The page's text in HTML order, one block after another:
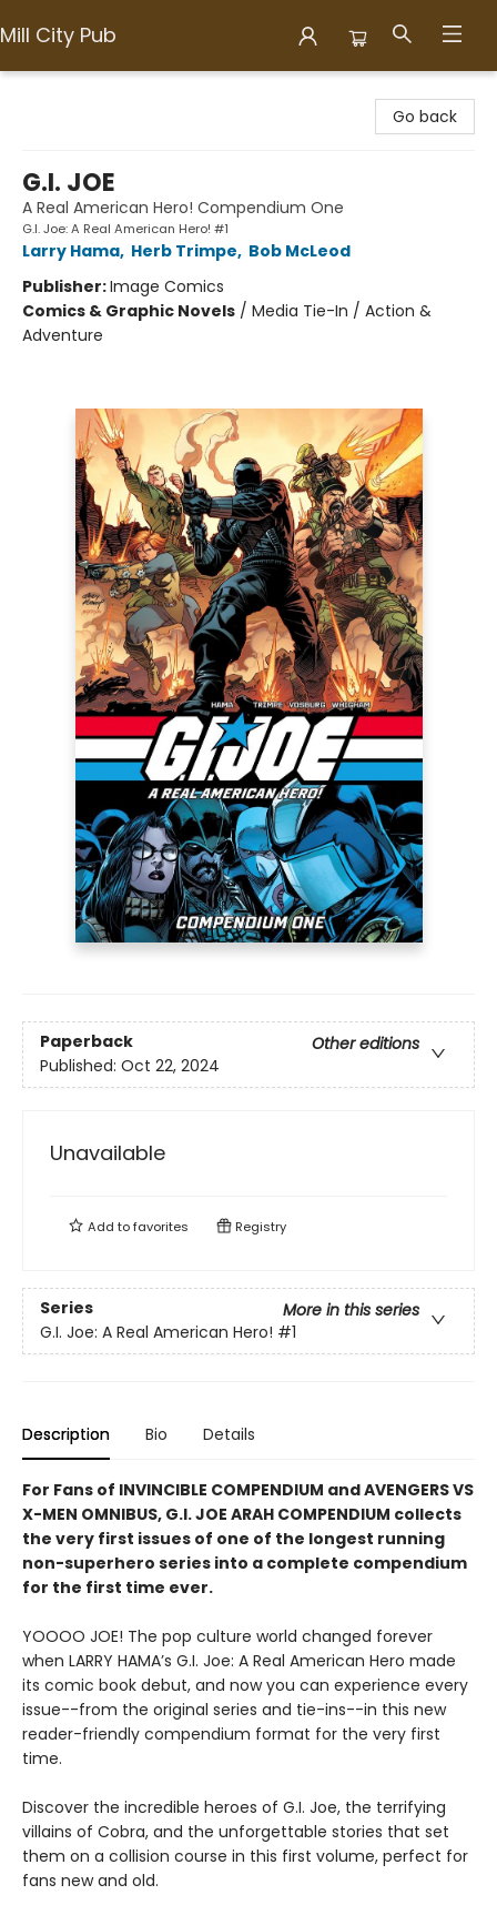
Mill City Pub
Go back
G.I. JOE
A Real American Hero! Compendium One
G.I. Joe: A Real American Hero! #1
Larry Hama, Herb Trimpe, Bob McLeod
Publisher:Image Comics
Comics & Graphic Novels / Media Tie-In / Action &
Adventure
Paperback
Other editions
Published: Oct 22, 2024
Unavailable
Add tofavorites Registry
Series
More in this series
G.I. Joe: A Real American Hero! #1
Description Bio Details
For Fans of INVINCIBLE COMPENDIUM and AVENGERS VS
X-MEN OMNIBUS, G.I. JOE ARAH COMPENDIUM collects
the very first issues of one of the longest running
non-superhero series into a complete compendium
for the first time ever.
YOOOO JOE! The pop culture world changed forever
when LARRY HAMA’s G.I. Joe: A Real American Hero made
its comic book debut, and now you can experience every
issue--from the original series and tie-ins--in this new
reader-friendly compendium format for the very first
time.
Discover the incredible heroes of G.I. Joe, the terrifying
villains of Cobra, and the unforgettable stories that set
them on a collision course in this first volume, perfect for
fans new and old.